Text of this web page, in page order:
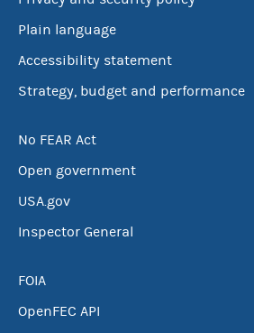
Plain language
Accessibility statement
Strategy, budget and performance
No FEAR Act
Open government
USA.gov
Inspector General
FOIA
OpenFEC API